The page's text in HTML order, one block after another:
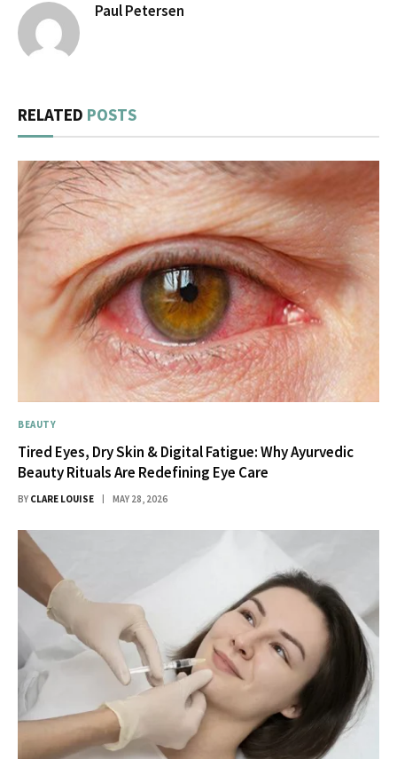
Paul Petersen
RELATED POSTS
BEAUTY
Tired Eyes, Dry Skin & Digital Fatigue: Why Ayurvedic
Beauty Rituals Are Redefining Eye Care
BY CLARE LOUISE MAY 28, 2026